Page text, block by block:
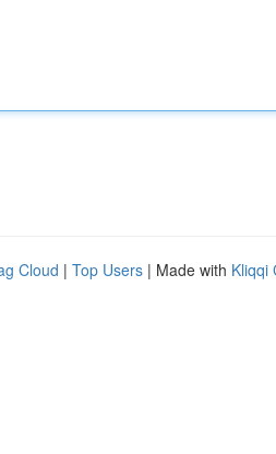
Cloud | Top Users | Made with Kliqqi